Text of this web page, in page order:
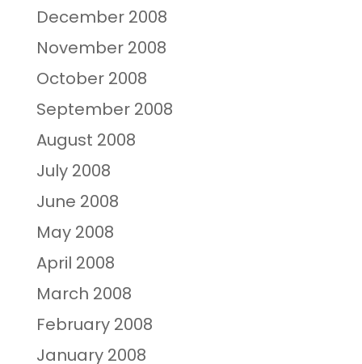
December 2008
November 2008
October 2008
September 2008
August 2008
July 2008
June 2008
May 2008
April 2008
March 2008
February 2008
January 2008